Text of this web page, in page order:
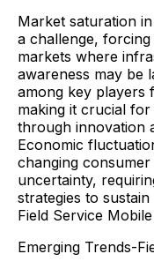
Market saturation
a challenge,
markets where
awareness may be
among key players
making it crucial
through innovation
Economic
changing
uncertainty,
strategies to
Field Service
Emerging Trends-